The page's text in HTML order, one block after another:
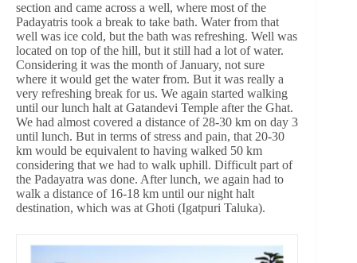
section and came across a well, where most of the
Padayatris took a break to take bath. Water from that
well was ice cold, but the bath was refreshing. Well was
located on top of the hill, but it still had a lot of water.
Considering it was the month of January, not sure
where it would get the water from. But it was really a
very refreshing break for us. We again started walking
until our lunch halt at Gatandevi Temple after the Ghat.
We had almost covered a distance of 28-30 km on day 3
until lunch. But in terms of stress and pain, that 20-30
km would be equivalent to having walked 50 km
considering that we had to walk uphill. Difficult part of
the Padayatra was done. After lunch, we again had to
walk a distance of 16-18 km until our night halt
destination, which was at Ghoti (Igatpuri Taluka).